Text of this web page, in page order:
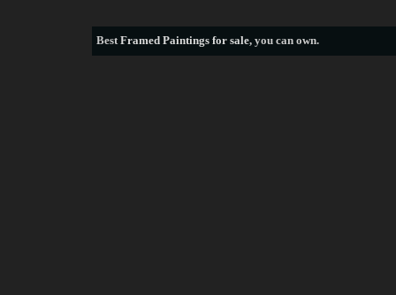
BestFramed Paintings for sale, you can own.